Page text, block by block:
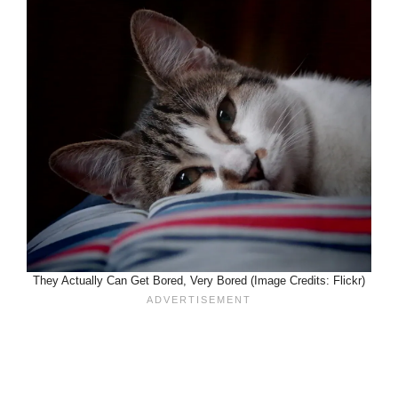
They Actually Can Get Bored, Very Bored (Image Credits: Flickr)